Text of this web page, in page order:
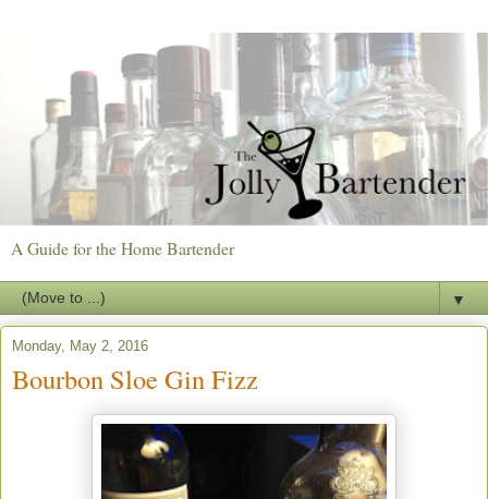
A Guide for the Home Bartender
▼
Monday, May 2, 2016
Bourbon Sloe Gin Fizz